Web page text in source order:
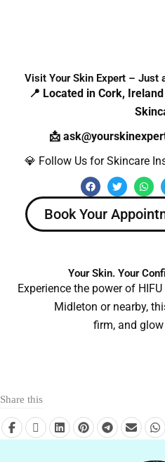
Visit Your Skin Expert – Just
📍 Located in Cork,
📩
💎 Follow Us for Skincare
F
a
c
e
b
o
T
w
i
t
t
e
W
h
a
t
s
a
Book Your
Your Skin. Your
Experience the power of
Midleton or nearby,
firm, and
Share this